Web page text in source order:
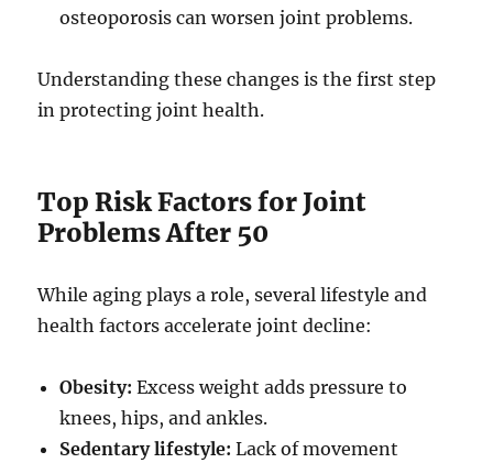
osteoporosis can worsen joint problems.
Understanding these changes is the first step
in protecting joint health.
Top Risk Factors for Joint
Problems After 50
While aging plays a role, several lifestyle and
health factors accelerate joint decline:
Obesity: Excess weight adds pressure to
knees, hips, and ankles.
Sedentary lifestyle: Lack of movement